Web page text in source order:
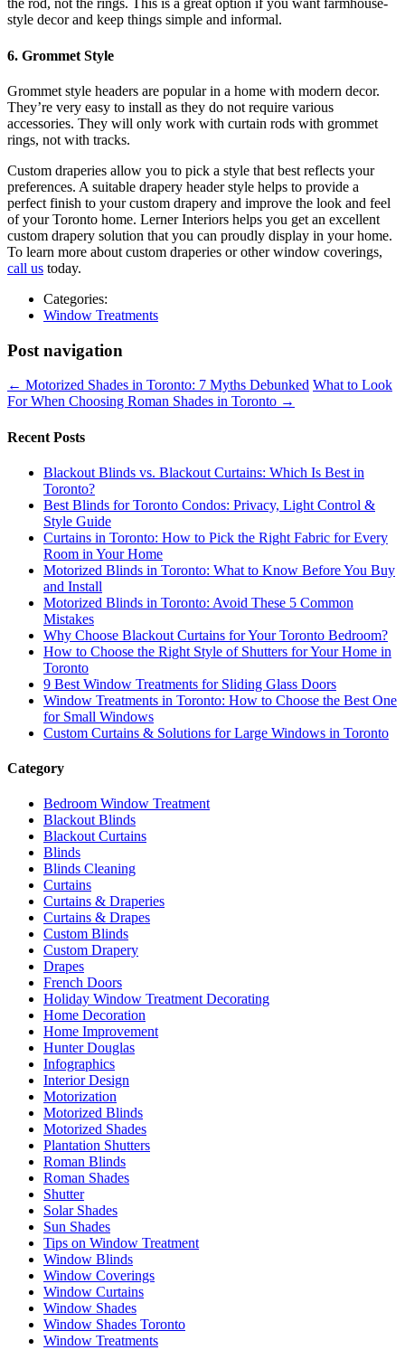
the rod, not the rings. This is a great option if you want farmhouse-
style decor and keep things simple and informal.
6. Grommet Style
Grommet style headers are popular in a home with modern decor.
They’re very easy to install as they do not require various
accessories. They will only work with curtain rods with grommet
rings, not with tracks.
Custom draperies allow you to pick a style that best reflects your
preferences. A suitable drapery header style helps to provide a
perfect finish to your custom drapery and improve the look and feel
of your Toronto home. Lerner Interiors helps you get an excellent
custom drapery solution that you can proudly display in your home.
To learn more about custom draperies or other window coverings,
call us today.
Categories:
Window Treatments
Post navigation
← Motorized Shades in Toronto: 7 Myths Debunked What to Look
For When Choosing Roman Shades in Toronto →
Recent Posts
Blackout Blinds vs. Blackout Curtains: Which Is Best in
Toronto?
Best Blinds for Toronto Condos: Privacy, Light Control &
Style Guide
Curtains in Toronto: How to Pick the Right Fabric for Every
Room in Your Home
Motorized Blinds in Toronto: What to Know Before You Buy
and Install
Motorized Blinds in Toronto: Avoid These 5 Common
Mistakes
Why Choose Blackout Curtains for Your Toronto Bedroom?
How to Choose the Right Style of Shutters for Your Home in
Toronto
9 Best Window Treatments for Sliding Glass Doors
Window Treatments in Toronto: How to Choose the Best One
for Small Windows
Custom Curtains & Solutions for Large Windows in Toronto
Category
Bedroom Window Treatment
Blackout Blinds
Blackout Curtains
Blinds
Blinds Cleaning
Curtains
Curtains & Draperies
Curtains & Drapes
Custom Blinds
Custom Drapery
Drapes
French Doors
Holiday Window Treatment Decorating
Home Decoration
Home Improvement
Hunter Douglas
Infographics
Interior Design
Motorization
Motorized Blinds
Motorized Shades
Plantation Shutters
Roman Blinds
Roman Shades
Shutter
Solar Shades
Sun Shades
Tips on Window Treatment
Window Blinds
Window Coverings
Window Curtains
Window Shades
Window Shades Toronto
Window Treatments